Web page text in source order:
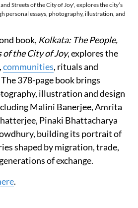
Streets of the City of Joy', explores the city’s
personal essays, photography, illustration, and
book, Kolkata: The People,
of the City of Joy, explores the
communities, rituals and
378-page book brings
illustration and design
Malini Banerjee, Amrita
Pinaki Bhattacharya
building its portrait of
shaped by migration, trade,
of exchange.
.